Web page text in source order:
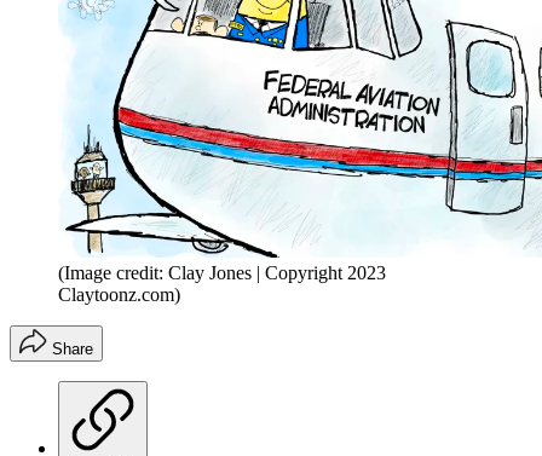
(Image credit: Clay Jones | Copyright 2023
Claytoonz.com)
Share